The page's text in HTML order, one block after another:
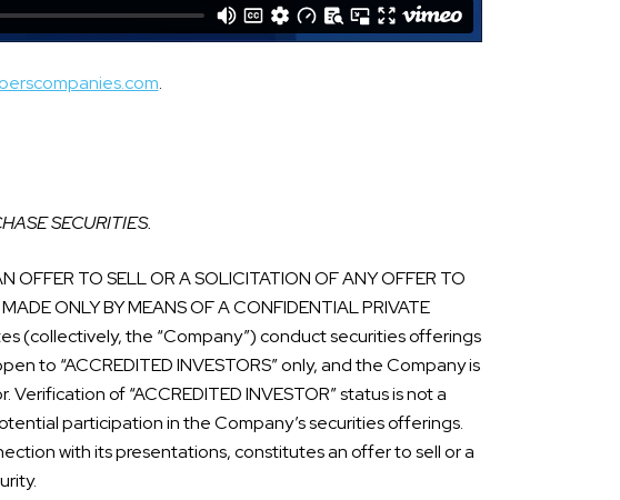
.
SECURITIES.
OFFER TO SELL OR A SOLICITATION OF ANY OFFER TO
ONLY BY MEANS OF A CONFIDENTIAL PRIVATE
(collectively, the “Company”) conduct securities offerings
to “ACCREDITED INVESTORS” only, and the Company is
of “ACCREDITED INVESTOR” status is not a
participation in the Company’s securities offerings.
with its presentations, constitutes an offer to sell or a